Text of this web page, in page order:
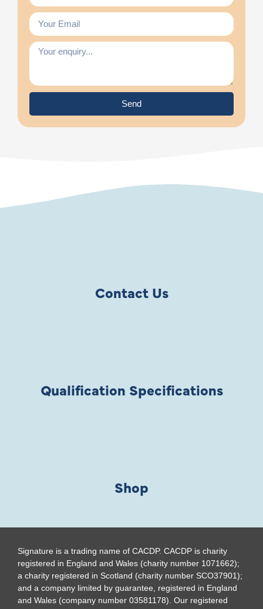
Send
Contact Us
Qualification Specifications
Shop
Signature is a trading name of CACDP. CACDP is charity
registered in England and Wales (charity number 1071662);
a charity registered in Scotland (charity number SCO37901);
and a company limited by guarantee, registered in England
and Wales (company number 03581178). Our registered